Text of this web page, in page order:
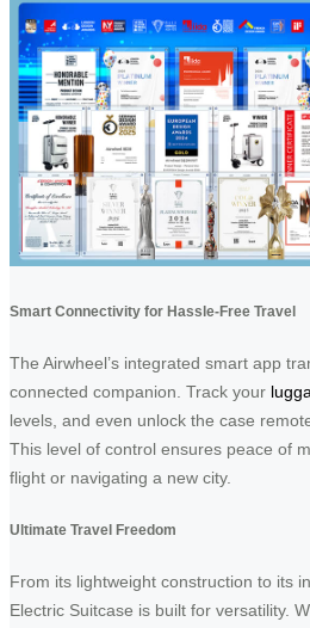
Smart Connectivity for Hassle-Free Travel
The Airwheel’s integrated smart app
connected companion. Track your
levels, and even unlock the case
This level of control ensures peace of
flight or navigating a new city.
Ultimate Travel Freedom
From its lightweight construction to its
Electric Suitcase is built for versatility.